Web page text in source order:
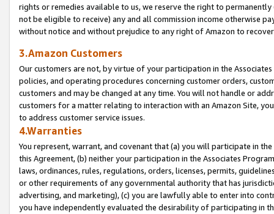
rights or remedies available to us, we reserve the right to
not be eligible to receive) any and all commission income otherwise
without notice and without prejudice to any right of Amazon to
3.Amazon Customers
Our customers are not, by virtue of your participation in the
policies, and operating procedures concerning customer orders,
customers and may be changed at any time. You will not handle or
customers for a matter relating to interaction with an Amazon Site,
to address customer service issues.
4.Warranties
You represent, warrant, and covenant that (a) you will participate in
this Agreement, (b) neither your participation in the Associates
laws, ordinances, rules, regulations, orders, licenses, permits,
or other requirements of any governmental authority that has
advertising, and marketing), (c) you are lawfully able to enter into
you have independently evaluated the desirability of participating in